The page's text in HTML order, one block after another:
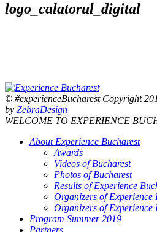
logo_calatorul_digital
© #experienceBucharest Copyright
by ZebraDesign
WELCOME TO EXPERIENCE
About Experience Bucharest
Awards
Videos of Bucharest
Photos of Bucharest
Results of Experience
Organizers of Experience
Organizers of Experience
Program Summer 2019
Partners